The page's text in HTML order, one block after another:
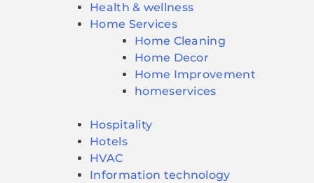
Health & wellness
Home Services
Home Cleaning
Home Decor
Home Improvement
homeservices
Hospitality
Hotels
HVAC
Information technology